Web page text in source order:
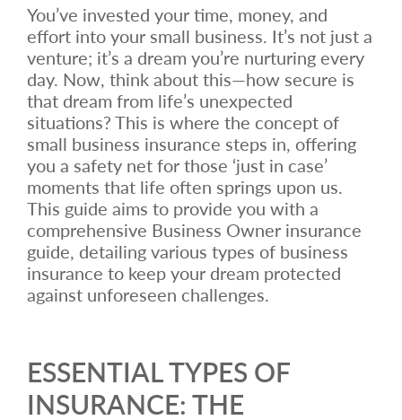
You’ve invested your time, money, and
effort into your small business. It’s not just a
venture; it’s a dream you’re nurturing every
day. Now, think about this—how secure is
that dream from life’s unexpected
situations? This is where the concept of
small business insurance steps in, offering
you a safety net for those ‘just in case’
moments that life often springs upon us.
This guide aims to provide you with a
comprehensive Business Owner insurance
guide, detailing various types of business
insurance to keep your dream protected
against unforeseen challenges.
ESSENTIAL TYPES OF
INSURANCE: THE